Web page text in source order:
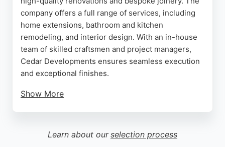
company offers a full range of services, including
home extensions, bathroom and kitchen
remodeling, and interior design. With an in-house
team of skilled craftsmen and project managers,
Cedar Developments ensures seamless execution
and exceptional finishes.
Show More
satisfaction and meticulous attention to detail.
Cedar Developments is particularly adept at
Learn about our selection process